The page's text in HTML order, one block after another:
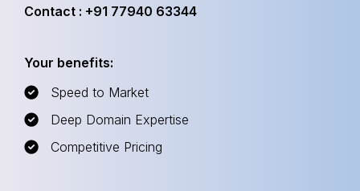
Contact : +91 77940 63344
Your benefits:
Speed to Market
Deep Domain Expertise
Competitive Pricing